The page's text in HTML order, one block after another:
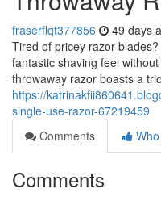
fraserflqt377856 49 days
Tired of pricey razor
fantastic shaving feel
throwaway razor boasts a
https://
single-use-razor-67219459
Comments
Comments